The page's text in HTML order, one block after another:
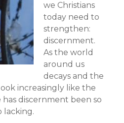
we Christians
today need to
strengthen:
discernment.
As the world
around us
decays and the
increasingly like the
discernment been so
lacking.